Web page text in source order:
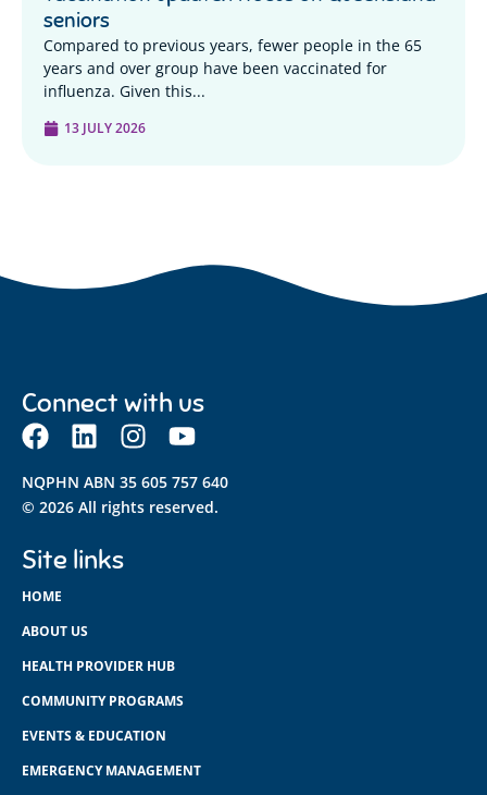
seniors
Compared to previous years, fewer people in the 65
years and over group have been vaccinated for
influenza. Given this...
13 JULY 2026
Connect with us
NQPHN ABN 35 605 757 640
© 2026 All rights reserved.
Site links
HOME
ABOUT US
HEALTH PROVIDER HUB
COMMUNITY PROGRAMS
EVENTS & EDUCATION
EMERGENCY MANAGEMENT